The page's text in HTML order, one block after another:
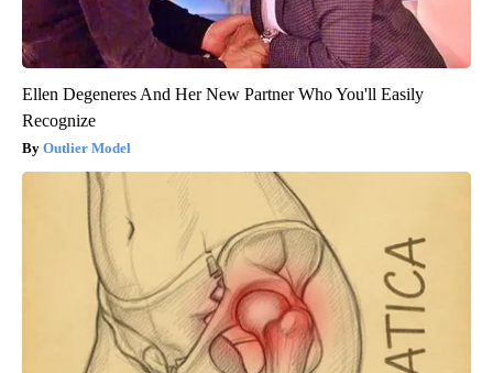
Ellen Degeneres And Her New Partner Who You'll Easily
Recognize
Outlier Model